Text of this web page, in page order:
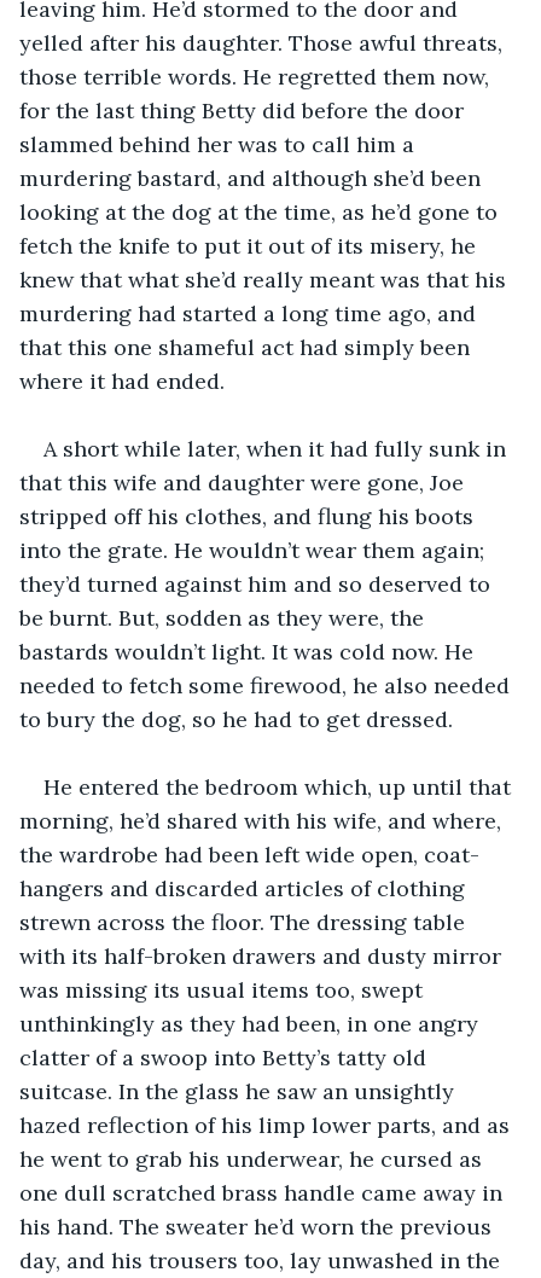
leaving him. He’d stormed to the door and
yelled after his daughter. Those awful threats,
those terrible words. He regretted them now,
for the last thing Betty did before the door
slammed behind her was to call him a
murdering bastard, and although she’d been
looking at the dog at the time, as he’d gone to
fetch the knife to put it out of its misery, he
knew that what she’d really meant was that his
murdering had started a long time ago, and
that this one shameful act had simply been
where it had ended.
A short while later, when it had fully sunk in
that this wife and daughter were gone, Joe
stripped off his clothes, and flung his boots
into the grate. He wouldn’t wear them again;
they’d turned against him and so deserved to
be burnt. But, sodden as they were, the
bastards wouldn’t light. It was cold now. He
needed to fetch some firewood, he also needed
to bury the dog, so he had to get dressed.
He entered the bedroom which, up until that
morning, he’d shared with his wife, and where,
the wardrobe had been left wide open, coat-
hangers and discarded articles of clothing
strewn across the floor. The dressing table
with its half-broken drawers and dusty mirror
was missing its usual items too, swept
unthinkingly as they had been, in one angry
clatter of a swoop into Betty’s tatty old
suitcase. In the glass he saw an unsightly
hazed reflection of his limp lower parts, and as
he went to grab his underwear, he cursed as
one dull scratched brass handle came away in
his hand. The sweater he’d worn the previous
day, and his trousers too, lay unwashed in the